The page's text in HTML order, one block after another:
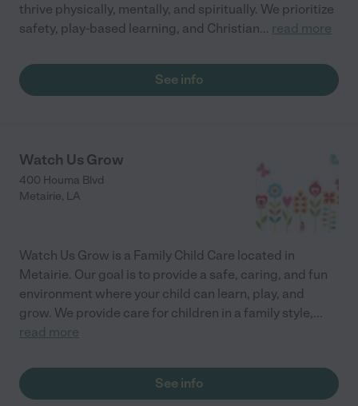
thrive physically, mentally, and spiritually. We prioritize
safety, play-based learning, and Christian... read more
See info
Watch Us Grow
400 Houma Blvd
Metairie, LA
Watch Us Grow is a Family Child Care located in
Metairie. Our goal is to provide a safe, caring, and fun
environment where your child can learn, play, and
grow. We provide care for children in a family style,...
read more
See info